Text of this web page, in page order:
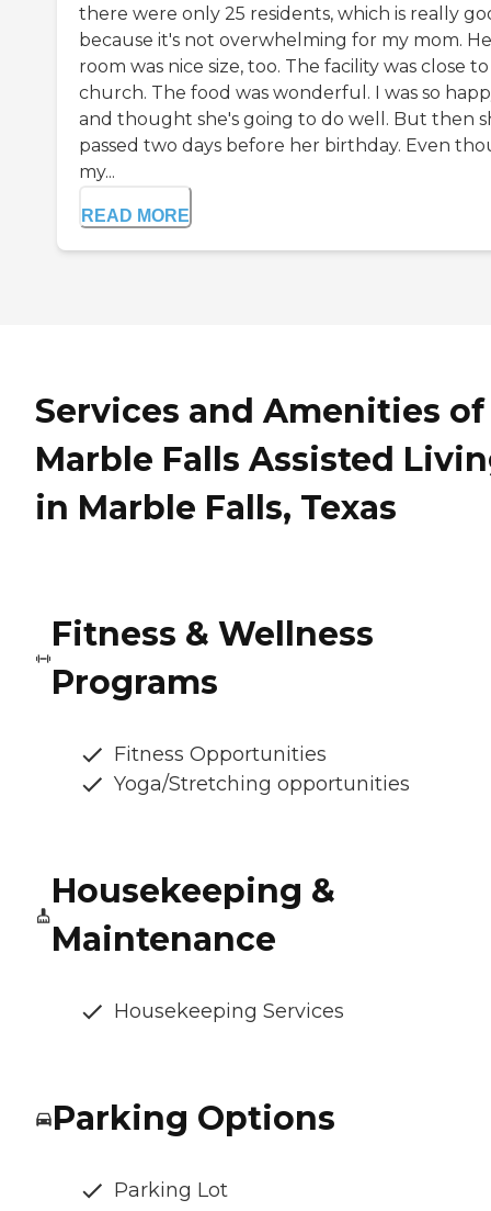
there were only 25 residents, which is really
because it's not overwhelming for my mom.
room was nice size, too. The facility was close
church. The food was wonderful. I was so
and thought she's going to do well. But then
passed two days before her birthday. Even
my...
READ MORE
Services and Amenities of
Marble Falls Assisted
in Marble Falls, Texas
Fitness & Wellness
Programs
Fitness Opportunities
Yoga/Stretching opportunities
Housekeeping &
Maintenance
Housekeeping Services
Parking Options
Parking Lot